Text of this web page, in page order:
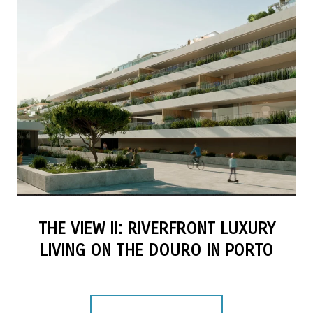
THE VIEW II: RIVERFRONT LUXURY
LIVING ON THE DOURO IN PORTO